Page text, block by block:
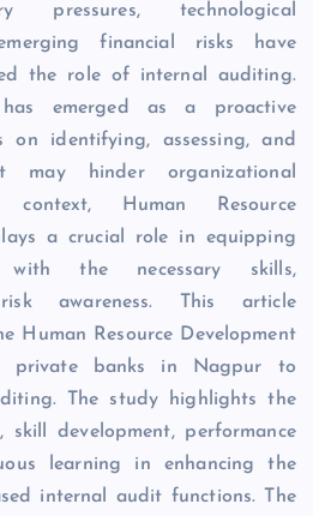
pressures, technological
financial risks have
the role of internal auditing.
has emerged as a proactive
on identifying, assessing, and
may hinder organizational
Human Resource
a crucial role in equipping
with the necessary skills,
awareness. This article
Human Resource Development
private banks in Nagpur to
The study highlights the
development, performance
learning in enhancing the
internal audit functions. The